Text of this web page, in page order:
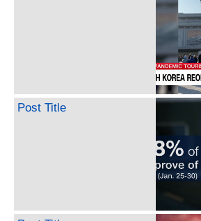
Post Title